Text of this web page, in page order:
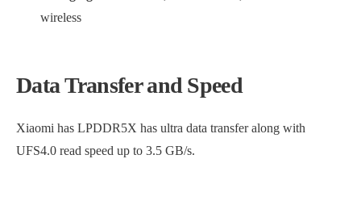
wireless
Data Transfer and Speed
Xiaomi has LPDDR5X has ultra data transfer along with
UFS4.0 read speed up to 3.5 GB/s.